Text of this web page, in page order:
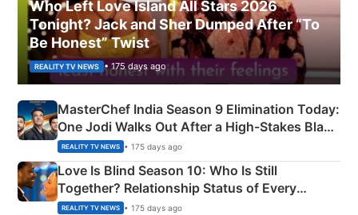
Who Left Love Island All Stars 2026
Tonight? Jack and Sher Dumped After “To
Be Honest” Twist
REALITY TV NEWS • 175 days ago
MasterChef India Season 9 Elimination Today:
One Jodi Walks Out After a High-Stakes Black
Apron Challenge
REALITY TV NEWS • 175 days ago
Love Is Blind Season 10: Who Is Still
Together? Relationship Status of Every
Couple Explained
REALITY TV NEWS • 175 days ago